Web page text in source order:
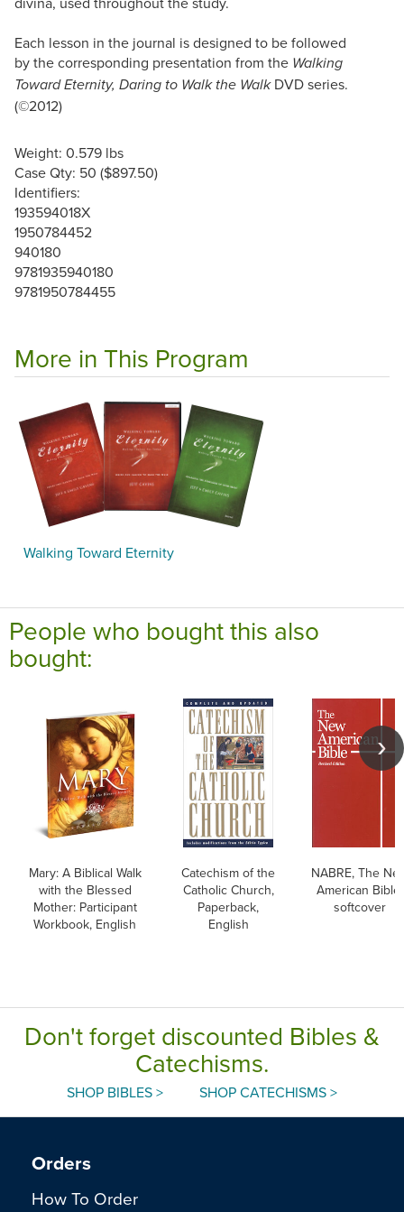
Each lesson in the journal is designed to be followed
by the corresponding presentation from the Walking
Toward Eternity, Daring to Walk the WalkDVD series.
(©2012)
Weight: 0.579 lbs
Case Qty: 50 ($897.50)
Identifiers:
193594018X
1950784452
940180
9781935940180
9781950784455
More in This Program
Walking Toward Eternity
People who bought this also
bought:
Mary: A Biblical Walk
with the Blessed
Mother: Participant
Workbook, English
Catechism of the
Catholic Church,
Paperback,
English
NABRE, The
American Bible,
softcover
Don't forget discounted Bibles &
Catechisms.
SHOP BIBLES > SHOP CATECHISMS >
Orders
How To Order